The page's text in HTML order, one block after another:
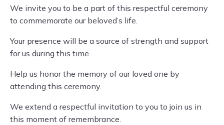
We invite you to be a part of this respectful ceremony
to commemorate our beloved’s life.
Your presence will be a source of strength and support
for us during this time.
Help us honor the memory of our loved one by
attending this ceremony.
We extend a respectful invitation to you to join us in
this moment of remembrance.